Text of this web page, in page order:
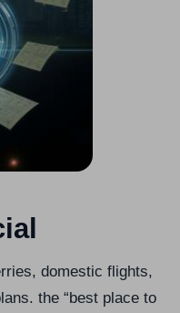
domestic flights,
the “best place to